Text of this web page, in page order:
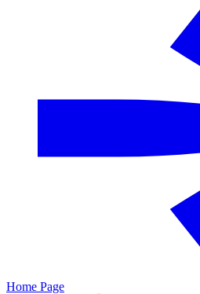
Home Page